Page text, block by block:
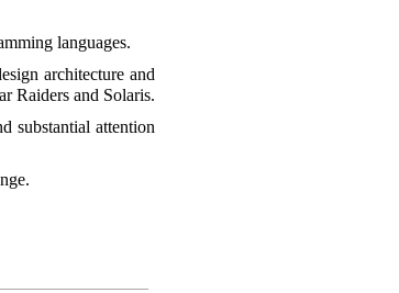
languages.
architecture and
Raiders and Solaris.
substantial attention